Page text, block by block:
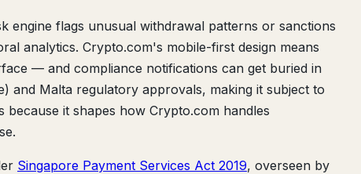
engine flags unusual withdrawal patterns or sanctions
analytics. Crypto.com's mobile-first design means
— and compliance notifications can get buried in
and Malta regulatory approvals, making it subject to
it shapes how Crypto.com handles
Singapore Payment Services Act 2019, overseen by